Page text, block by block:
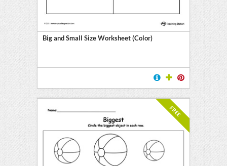
Big and Small Size Worksheet (Color)
FREE